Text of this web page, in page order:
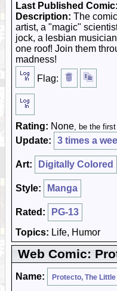
Last Published Comic:
Description: The
artist, a "magic"
jock, a lesbian
one roof! Join them
madness!
Flag:
Rating: None, be the
Update: 3 times a
Art: Digitally Colored
Style: Manga
Rated:
PG-13
Topics: Life, Humor
Web Comic:
Name: Protecto, The